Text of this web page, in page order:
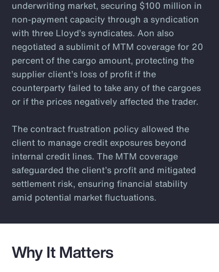
underwriting market, securing $100 million in
non-payment capacity through a syndication
with three Lloyd’s syndicates. Aon also
negotiated a sublimit of MTM coverage for 20
percent of the cargo amount, protecting the
supplier client’s loss of profit if the
counterparty failed to take any of the cargoes
or if the prices negatively affected the trader.
The contract frustration policy allowed the
client to manage credit exposures beyond
internal credit lines. The MTM coverage
safeguarded the client’s profit and mitigated
settlement risk, ensuring financial stability
amid potential market fluctuations.
Why It Matters